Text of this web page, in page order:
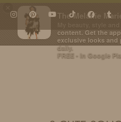
The Melanie
content. Get the
exclusive looks and
daily.
FREE - In Google